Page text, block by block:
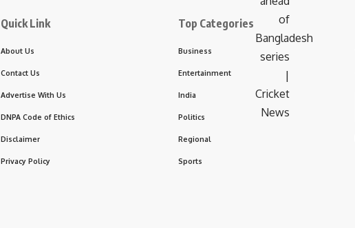
Quick Link
About Us
Contact Us
Advertise With Us
DNPA Code of Ethics
Disclaimer
Privacy Policy
Top Categories
Business
Entertainment
India
Politics
Regional
Sports